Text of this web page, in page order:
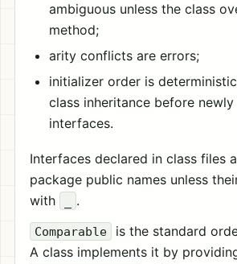
ambiguous unless the class
method;
arity conflicts are errors;
initializer order is
class inheritance before
interfaces.
Interfaces declared in class files
package public names unless
with
.
Comparable
is the standard
A class implements it by